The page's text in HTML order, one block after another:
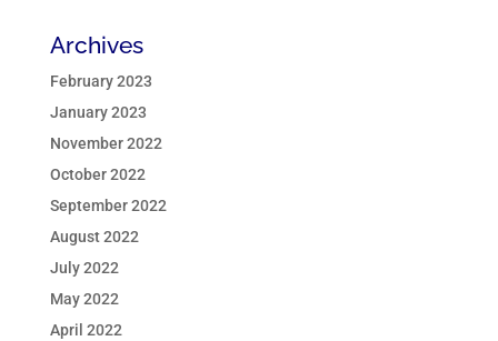
Archives
February 2023
January 2023
November 2022
October 2022
September 2022
August 2022
July 2022
May 2022
April 2022